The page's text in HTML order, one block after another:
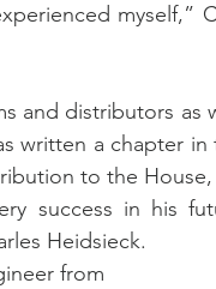
myself,”
and distributors as
written a chapter in
to the House,
success in his
Heidsieck.
from